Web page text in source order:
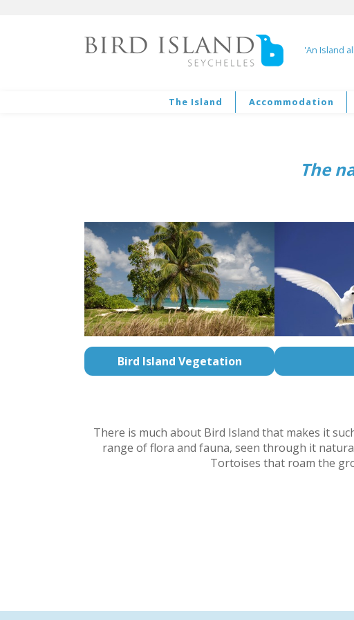
'An Island
The Island Accommodation
The
Bird Island Vegetation
There is much about Bird Island that makes it
range of flora and fauna, seen through it
Tortoises that roam the